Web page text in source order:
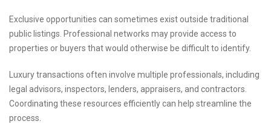
Exclusive opportunities can sometimes exist outside traditional
public listings. Professional networks may provide access to
properties or buyers that would otherwise be difficult to identify.
Luxury transactions often involve multiple professionals, including
legal advisors, inspectors, lenders, appraisers, and contractors.
Coordinating these resources efficiently can help streamline the
process.